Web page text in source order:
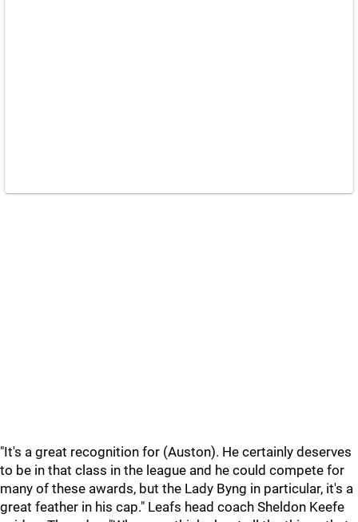
"It's a great recognition for (Auston). He certainly deserves
to be in that class in the league and he could compete for
many of these awards, but the Lady Byng in particular, it's a
great feather in his cap." Leafs head coach Sheldon Keefe